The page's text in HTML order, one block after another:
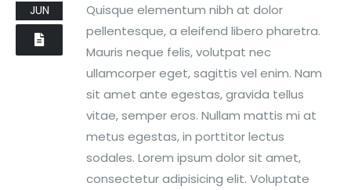
JUN
Quisque elementum nibh at dolor
pellentesque, a eleifend libero pharetra.
Mauris neque felis, volutpat nec
ullamcorper eget, sagittis vel enim. Nam
sit amet ante egestas, gravida tellus
vitae, semper eros. Nullam mattis mi at
metus egestas, in porttitor lectus
sodales. Lorem ipsum dolor sit amet,
consectetur adipisicing elit. Voluptate